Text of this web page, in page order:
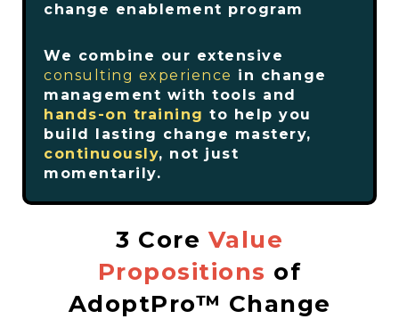
change enablement program
We combine our extensive
consulting experience in change
management with tools and
hands-on training to help you
build lasting change mastery,
continuously, not just
momentarily.
3 Core Value
Propositions of
AdoptPro™ Change